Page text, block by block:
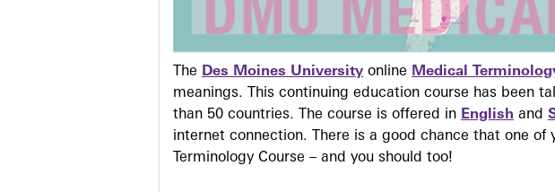
The Des Moines University online Medical
meanings. This continuing education course has been
than 50 countries. The course is offered in English and
internet connection. There is a good chance that one
Terminology Course – and you should too!